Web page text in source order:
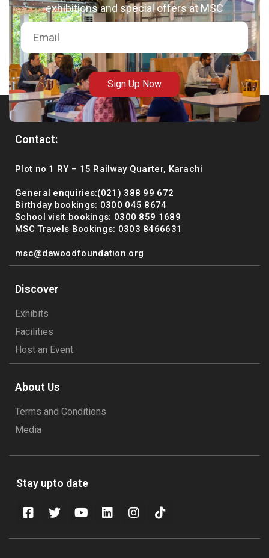
exhibitions and special offers at MSC
Sign Up Now
Contact:
Plot no 1 RY – 15 Railway Quarter, Karachi
General enquiries:(021) 388 99 672
Birthday bookings: 0300 045 8674
School visit bookings: 0300 859 1689
MSC Travels Bookings: 0303 8466631
msc@dawoodfoundation.org
Discover
Exhibits
Facilities
Host an Event
About Us
Terms and Conditions
Media
Stay upto date